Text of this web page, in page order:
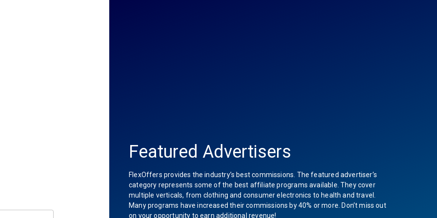
Featured Advertisers
FlexOffers provides the industry’s best commissions. The featured advertiser’s
category represents some of the best affiliate programs available. They cover
multiple verticals, from clothing and consumer electronics to health and travel.
Many programs have increased their commissions by 40% or more. Don’t miss out
on your opportunity to earn additional revenue!